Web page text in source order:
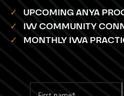
✓
UPCOMING ANYA
✓
IW COMMUNITY
✓
MONTHLY IWA